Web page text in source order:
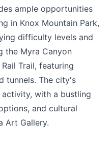
ample opportunities
in Knox Mountain Park,
difficulty levels and
the Myra Canyon
Trail, featuring
tunnels. The city's
with a bustling
and cultural
Art Gallery.